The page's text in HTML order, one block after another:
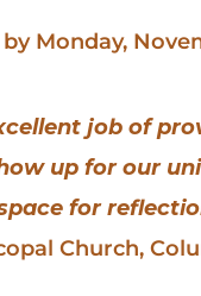
by Monday,
job of
up for our
for
Church,